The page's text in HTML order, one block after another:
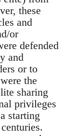
these
and
or
defended
and
or to
the
sharing
privileges
starting